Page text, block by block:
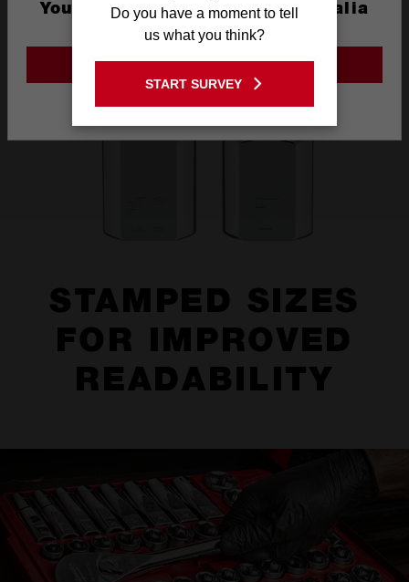
STAMPED SIZES
FOR IMPROVED
READABILITY
You are currently on the Australia
Site
GO TO THE USA SITE
Do you have a moment to tell
us what you think?
START SURVEY